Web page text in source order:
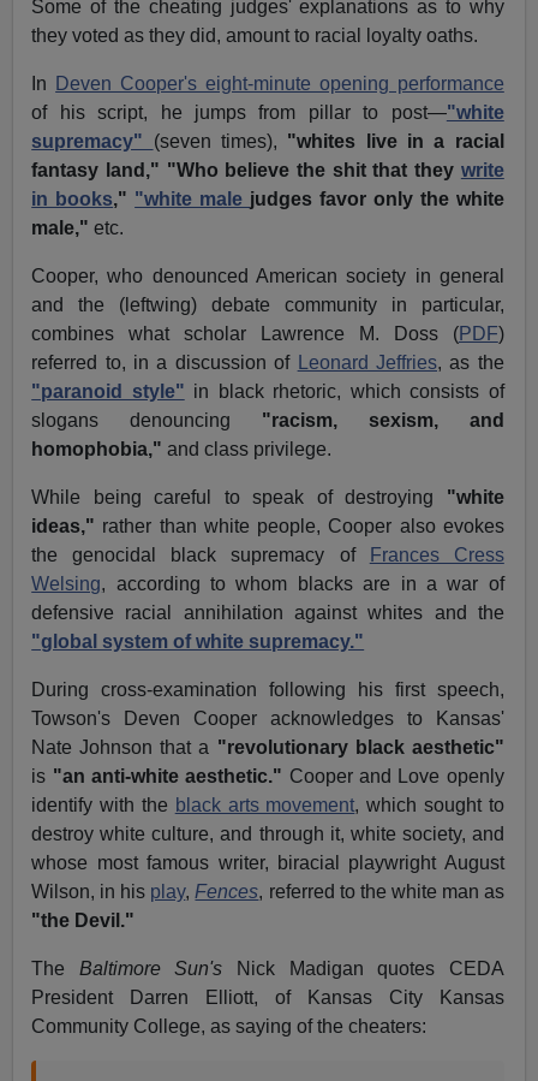
Some of the cheating judges' explanations as to why
they voted as they did, amount to racial loyalty oaths.
In
Deven Cooper's eight-minute opening performance
of his script, he jumps from pillar to post—"white
supremacy" (seven times), "whites live in a racial
fantasy land," "Who believe the shit that they write
in books," "white male judges favor only the white
male," etc.
Cooper, who denounced American society in general
and the (leftwing) debate community in particular,
combines what scholar Lawrence M. Doss (PDF)
referred to, in a discussion of
Leonard Jeffries, as the
"paranoid style" in black rhetoric, which consists of
slogans denouncing "racism, sexism, and
homophobia," and class privilege.
While being careful to speak of destroying "white
ideas," rather than white people, Cooper also evokes
the genocidal black supremacy of
Frances Cress
Welsing, according to whom blacks are in a war of
defensive racial annihilation against whites and the
"global system of white supremacy."
During cross-examination following his first speech,
Towson's Deven Cooper acknowledges to Kansas'
Nate Johnson that a "revolutionary black aesthetic"
is "an anti-white aesthetic." Cooper and Love openly
identify with the black arts movement, which sought to
destroy white culture, and through it, white society, and
whose most famous writer, biracial playwright August
Wilson, in his play, Fences, referred to the white man as
"the Devil."
The Baltimore Sun's Nick Madigan quotes CEDA
President Darren Elliott, of Kansas City Kansas
Community College, as saying of the cheaters: